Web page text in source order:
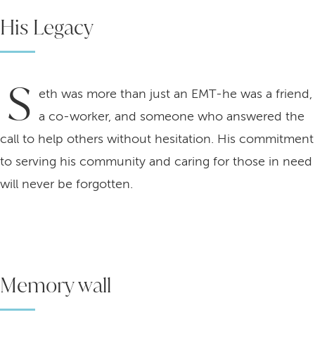
His Legacy
S eth was more than just an EMT-he was a friend,
a co-worker, and someone who answered the
call to help others without hesitation. His commitment
to serving his community and caring for those in need
will never be forgotten.
Memory wall